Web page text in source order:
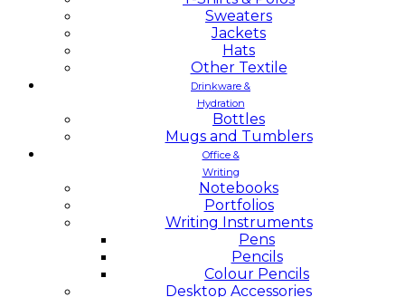
Sweaters
Jackets
Hats
Other Textile
Drinkware &
Hydration
Bottles
Mugs and Tumblers
Office &
Writing
Notebooks
Portfolios
Writing Instruments
Pens
Pencils
Colour Pencils
Desktop Accessories